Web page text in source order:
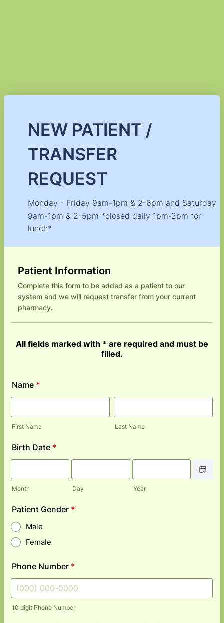
NEW PATIENT /
TRANSFER
REQUEST
Monday - Friday 9am-1pm & 2-6pm and Saturday
9am-1pm & 2-5pm *closed daily 1pm-2pm for
lunch*
Patient Information
Complete this form to be added as a patient to our
system and we will request transfer from your current
pharmacy.
All fields marked with * are required and must be
filled.
Name *
First Name Last Name
Birth Date *
Month Day Year
Patient Gender *
Male
Female
Phone Number *
10 digit Phone Number